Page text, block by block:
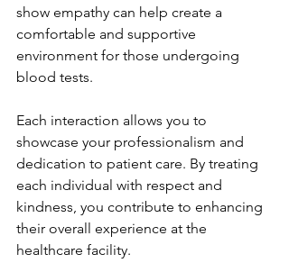
show empathy can help create a
comfortable and supportive
environment for those undergoing
blood tests.
Each interaction allows you to
showcase your professionalism and
dedication to patient care. By treating
each individual with respect and
kindness, you contribute to enhancing
their overall experience at the
healthcare facility.